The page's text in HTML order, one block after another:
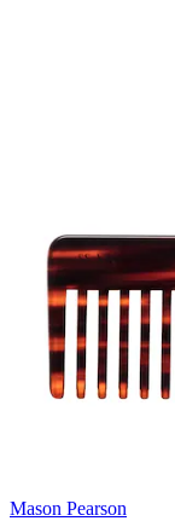
Mason Pearson